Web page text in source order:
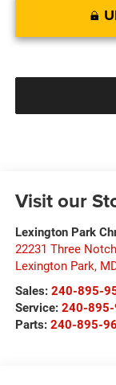
Visit our
Lexington Park
22231 Three
Lexington Park,
Sales: 240-895-
Service: 240-
Parts: 240-895-